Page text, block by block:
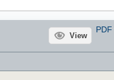
View
PDF